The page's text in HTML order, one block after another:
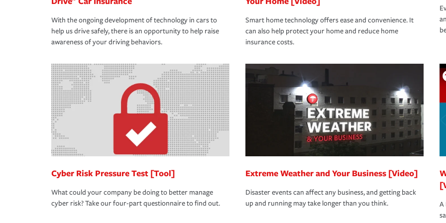
With the ongoing development of technology in cars to
help us drive safely, there is an opportunity to help raise
awareness of your driving behaviors.
Smart home technology offers ease and convenience. It
can also help protect your home and reduce home
insurance costs.
Cyber Risk Pressure Test [Tool]
What could your company be doing to better manage
cyber risk? Take our four-part questionnaire to find out.
Extreme Weather and Your Business [Video]
Disaster events can affect any business, and getting back
up and running may take longer than you think.
A